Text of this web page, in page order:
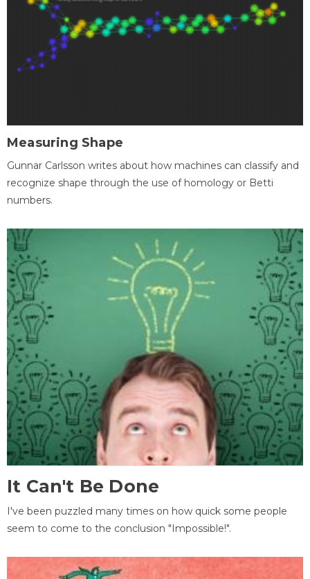
Measuring Shape
Gunnar Carlsson writes about how machines can classify and
recognize shape through the use of homology or Betti
numbers.
It Can't Be Done
I've been puzzled many times on how quick some people
seem to come to the conclusion "Impossible!".